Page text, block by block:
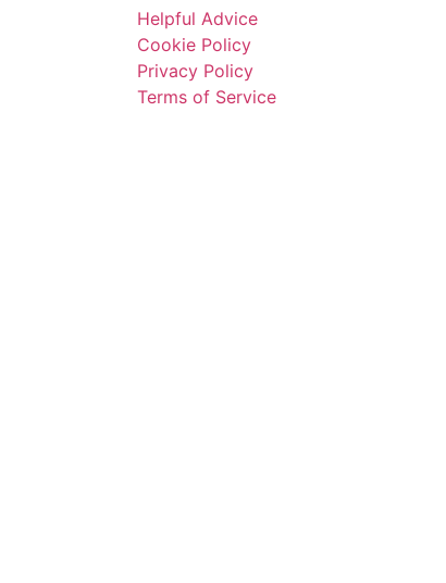
Helpful Advice
Cookie Policy
Privacy Policy
Terms of Service